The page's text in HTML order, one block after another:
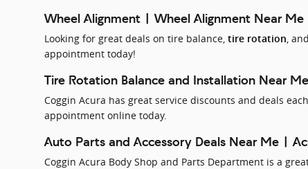
Wheel Alignment | Wheel Alignment Near Me
Looking for great deals on tire balance, tire rotation , and
appointment today!
Tire Rotation Balance and Installation Near Me
Coggin Acura has great service discounts and deals
appointment online today.
Auto Parts and Accessory Deals Near Me |
Coggin Acura Body Shop and Parts Department is a